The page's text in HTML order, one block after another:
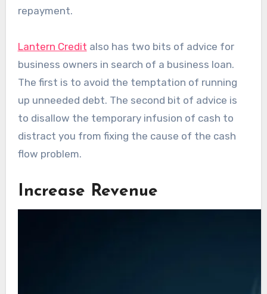
repayment.
Lantern Credit also has two bits of advice for
business owners in search of a business loan.
The first is to avoid the temptation of running
up unneeded debt. The second bit of advice is
to disallow the temporary infusion of cash to
distract you from fixing the cause of the cash
flow problem.
Increase Revenue